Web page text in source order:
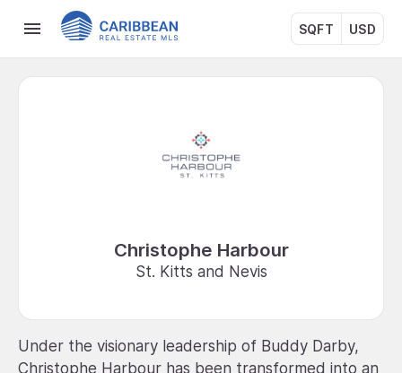
SQFT USD
Christophe Harbour
St. Kitts and Nevis
Under the visionary leadership of Buddy Darby,
Christophe Harbour has been transformed into an